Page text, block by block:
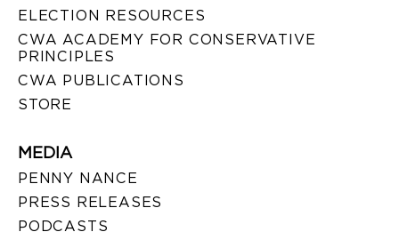
ELECTION RESOURCES
CWA ACADEMY FOR CONSERVATIVE
PRINCIPLES
CWA PUBLICATIONS
STORE
MEDIA
PENNY NANCE
PRESS RELEASES
PODCASTS